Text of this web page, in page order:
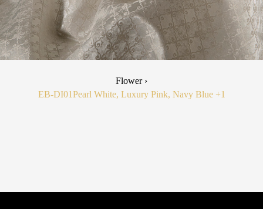
Flower ›
EB-DI01Pearl White, Luxury Pink, Navy Blue +1